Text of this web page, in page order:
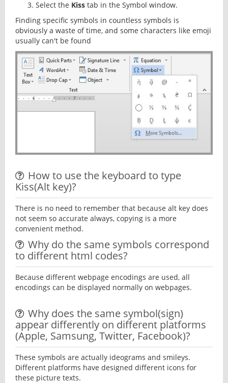
Select the Kiss tab in the Symbol window.
Finding specific symbols in countless symbols is
obviously a waste of time, and some characters like emoji
usually can't be found
How to use the keyboard to type
Kiss(Alt key)?
There is no need to remember that because alt key does
not seem so accurate always, copying is a more
convenient method.
Why do the same symbols correspond
to different html codes?
Because different webpage encodings are used, all
encodings can be displayed normally on webpages.
Why does the same symbol(sign)
appear differently on different platforms
(Apple, Samsung, Twitter, Facebook)?
These symbols are actually ideograms and smileys.
Different platforms have designed different icons for
these picture texts.